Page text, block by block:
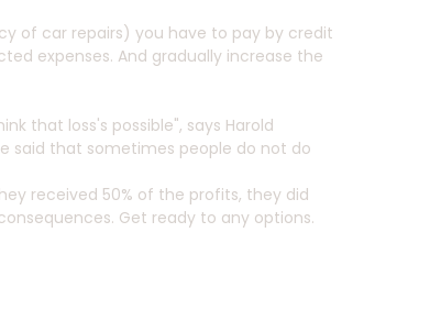
of car repairs) you have to pay by credit
expenses. And gradually increase the
that loss's possible", says Harold
said that sometimes people do not do
received 50% of the profits, they did
Get ready to any options.